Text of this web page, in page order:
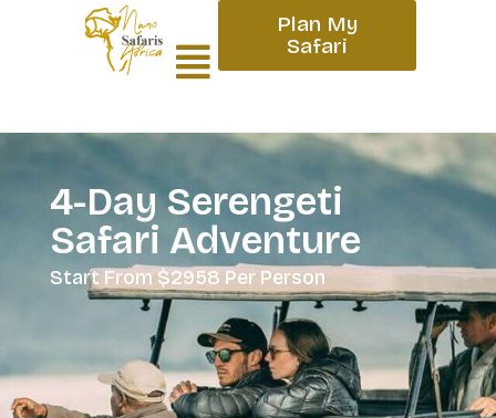
Plan My
Safari
4-Day Serengeti
Safari Adventure
Start From $2958 Per Person